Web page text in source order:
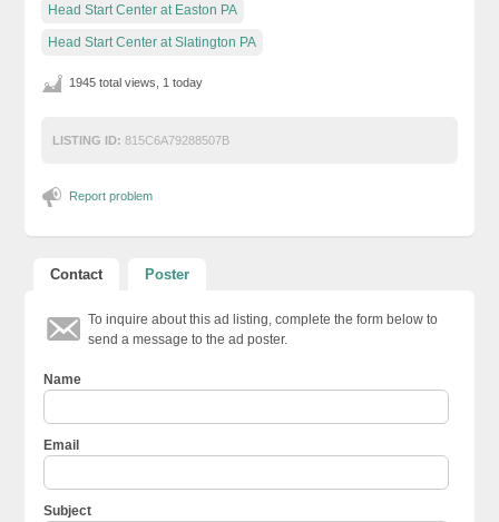
Head Start Center at Easton PA
Head Start Center at Slatington PA
1945 total views, 1 today
LISTING ID: 815C6A79288507B
Report problem
Contact Poster
To inquire about this ad listing, complete the form below to
send a message to the ad poster.
Name
Email
Subject